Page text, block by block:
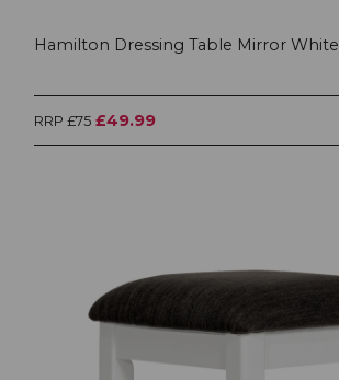
Hamilton Dressing Table Mirror White
RRP £75 £49.99